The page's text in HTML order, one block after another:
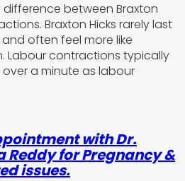
between Braxton
Braxton Hicks rarely last
often feel more like
Labour contractions typically
a minute as labour
with Dr.
Reddy for Pregnancy &
issues.